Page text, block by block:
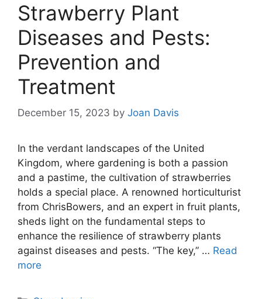
Strawberry Plant
Diseases and Pests:
Prevention and
Treatment
December 15, 2023 by Joan Davis
In the verdant landscapes of the United
Kingdom, where gardening is both a passion
and a pastime, the cultivation of strawberries
holds a special place. A renowned horticulturist
from ChrisBowers, and an expert in fruit plants,
sheds light on the fundamental steps to
enhance the resilience of strawberry plants
against diseases and pests. “The key,” … Read
more